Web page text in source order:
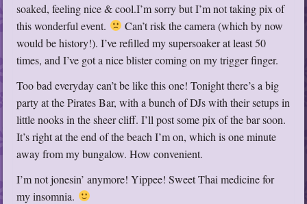
soaked, feeling nice & cool.I’m sorry but I’m not taking pix of
this wonderful event.
Can’t risk the camera (which by now
would be history!). I’ve refilled my supersoaker at least 50
times, and I’ve got a nice blister coming on my trigger finger.
Too bad everyday can’t be like this one! Tonight there’s a big
party at the Pirates Bar, with a bunch of DJs with their setups in
little nooks in the sheer cliff. I’ll post some pix of the bar soon.
It’s right at the end of the beach I’m on, which is one minute
away from my bungalow. How convenient.
I’m not jonesin’ anymore! Yippee! Sweet Thai medicine for
my insomnia.